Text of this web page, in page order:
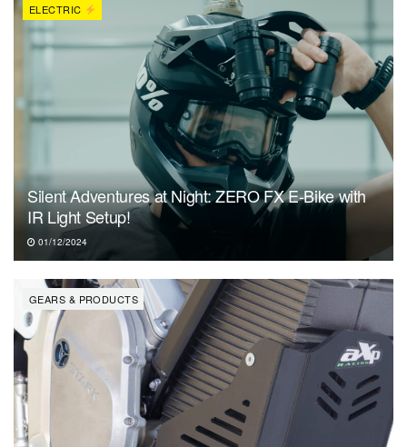
ELECTRIC
Silent Adventures at Night: ZERO FX E-Bike with
IR Light Setup!
01/12/2024
GEARS & PRODUCTS